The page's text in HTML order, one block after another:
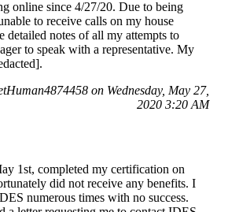
online since 4/27/20. Due to being
to receive calls on my house
detailed notes of all my attempts to
to speak with a representative. My
on Wednesday, May 27,
2020 3:20 AM
1st, completed my certification on
did not receive any benefits. I
numerous times with no success.